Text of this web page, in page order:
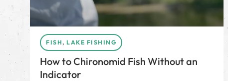
FISH, LAKE FISHING
How to Chironomid Fish Without an
Indicator